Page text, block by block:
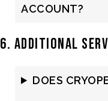
ACCOUNT?
6. Additional
DOES